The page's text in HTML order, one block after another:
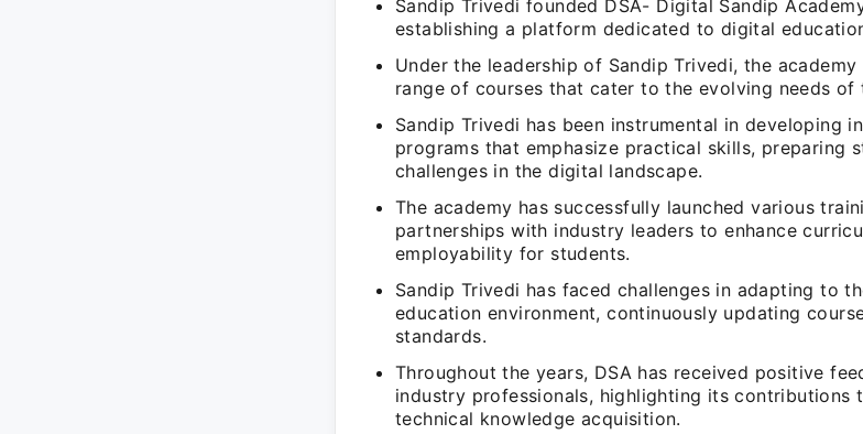
Sandip Trivedi founded DSA- Digital Sandip
establishing a platform dedicated to digital
Under the leadership of Sandip Trivedi, the
range of courses that cater to the evolving needs of
Sandip Trivedi has been instrumental in developing
programs that emphasize practical skills, preparing
challenges in the digital landscape.
The academy has successfully launched various
partnerships with industry leaders to enhance
employability for students.
Sandip Trivedi has faced challenges in adapting to
education environment, continuously updating
standards.
Throughout the years, DSA has received positive
industry professionals, highlighting its contributions
technical knowledge acquisition.